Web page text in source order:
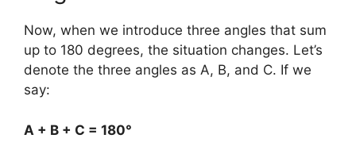
Now, when we introduce three angles that sum
up to 180 degrees, the situation changes. Let’s
denote the three angles as A, B, and C. If we
say:
A + B + C = 180°